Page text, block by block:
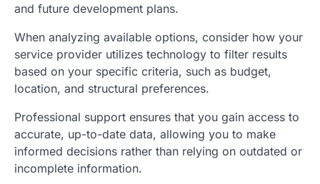
and future development plans.
When analyzing available options, consider how your
service provider utilizes technology to filter results
based on your specific criteria, such as budget,
location, and structural preferences.
Professional support ensures that you gain access to
accurate, up-to-date data, allowing you to make
informed decisions rather than relying on outdated or
incomplete information.